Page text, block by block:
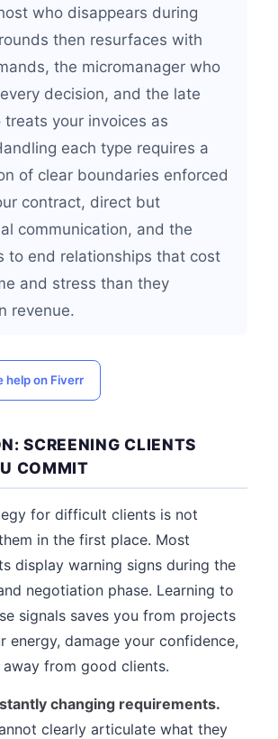
who disappears during
then resurfaces with
the micromanager who
decision, and the late
treats your invoices as
each type requires a
of clear boundaries enforced
contract, direct but
communication, and the
to end relationships that cost
and stress than they
revenue.
help on Fiverr
SCREENING CLIENTS
COMMIT
for difficult clients is not
in the first place. Most
display warning signs during the
negotiation phase. Learning to
signals saves you from projects
energy, damage your confidence,
from good clients.
changing requirements.
clearly articulate what they